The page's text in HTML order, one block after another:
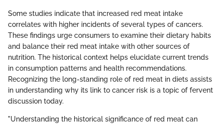
Some studies indicate that increased red meat intake
correlates with higher incidents of several types of cancers.
These findings urge consumers to examine their dietary habits
and balance their red meat intake with other sources of
nutrition. The historical context helps elucidate current trends
in consumption patterns and health recommendations.
Recognizing the long-standing role of red meat in diets assists
in understanding why its link to cancer risk is a topic of fervent
discussion today.
"Understanding the historical significance of red meat can